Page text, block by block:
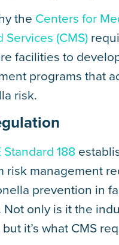
the Centers for
Services (CMS)
facilities to
programs that
risk.
Standard 188
risk management
prevention in
Not only is it the
it’s what CMS